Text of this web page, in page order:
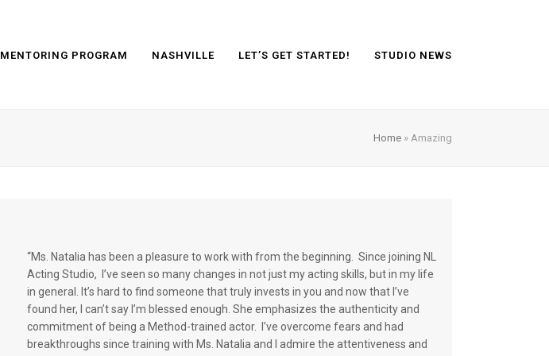
MENTORING PROGRAM NASHVILLE LET’S GET STARTED! STUDIO NEWS
Home » Amazing
“Ms. Natalia has been a pleasure to work with from the beginning. Since joining NL
Acting Studio, I’ve seen so many changes in not just my acting skills, but in my life
in general. It’s hard to find someone that truly invests in you and now that I’ve
found her, I can’t say I’m blessed enough. She emphasizes the authenticity and
commitment of being a Method-trained actor. I’ve overcome fears and had
breakthroughs since training with Ms. Natalia and I admire the attentiveness and